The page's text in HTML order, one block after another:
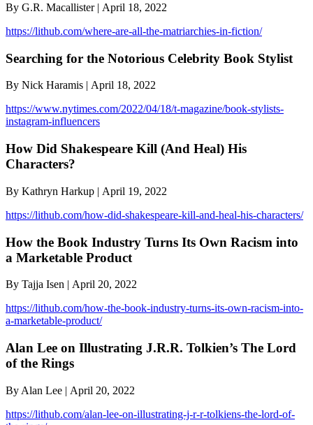
By G.R. Macallister | April 18, 2022
https://lithub.com/where-are-all-the-matriarchies-in-fiction/
Searching for the Notorious Celebrity Book Stylist
By Nick Haramis | April 18, 2022
https://www.nytimes.com/2022/04/18/t-magazine/book-stylists-
instagram-influencers
How Did Shakespeare Kill (And Heal) His
Characters?
By Kathryn Harkup | April 19, 2022
https://lithub.com/how-did-shakespeare-kill-and-heal-his-characters/
How the Book Industry Turns Its Own Racism into
a Marketable Product
By Tajja Isen | April 20, 2022
https://lithub.com/how-the-book-industry-turns-its-own-racism-into-
a-marketable-product/
Alan Lee on Illustrating J.R.R. Tolkien’s The Lord
of the Rings
By Alan Lee | April 20, 2022
https://lithub.com/alan-lee-on-illustrating-j-r-r-tolkiens-the-lord-of-